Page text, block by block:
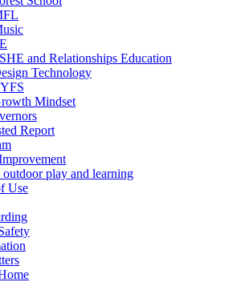
and Relationships Education
Technology
Mindset
Report
play and learning
Use